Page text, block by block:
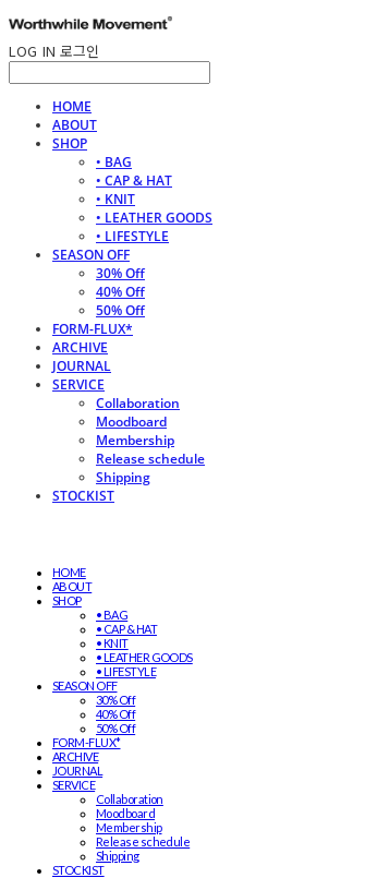
LOG IN 로그인
HOME
ABOUT
SHOP
• BAG
• CAP & HAT
• KNIT
• LEATHER GOODS
• LIFESTYLE
SEASON OFF
30% Off
40% Off
50% Off
FORM-FLUX*
ARCHIVE
JOURNAL
SERVICE
Collaboration
Moodboard
Membership
Release schedule
Shipping
STOCKIST
HOME
ABOUT
SHOP
• BAG
• CAP & HAT
• KNIT
• LEATHER GOODS
• LIFESTYLE
SEASON OFF
30% Off
40% Off
50% Off
FORM-FLUX*
ARCHIVE
JOURNAL
SERVICE
Collaboration
Moodboard
Membership
Release schedule
Shipping
STOCKIST